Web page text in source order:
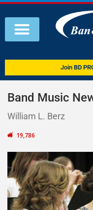
Join BD
Band Music
William L. Berz
19,786